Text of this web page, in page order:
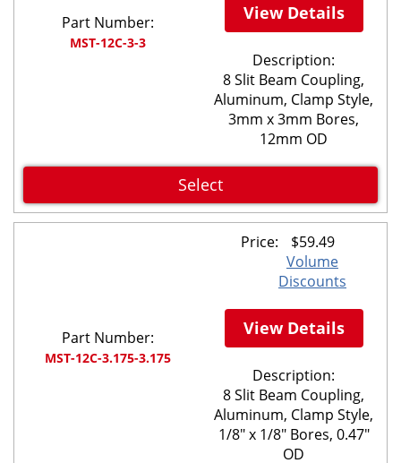
Part Number:
MST-12C-3-3
View Details
Description:
8 Slit Beam Coupling,
Aluminum, Clamp Style,
3mm x 3mm Bores,
12mm OD
Select
Part Number:
MST-12C-3.175-3.175
Price: $59.49
Volume
Discounts
View Details
Description:
8 Slit Beam Coupling,
Aluminum, Clamp Style,
1/8" x 1/8" Bores, 0.47"
OD